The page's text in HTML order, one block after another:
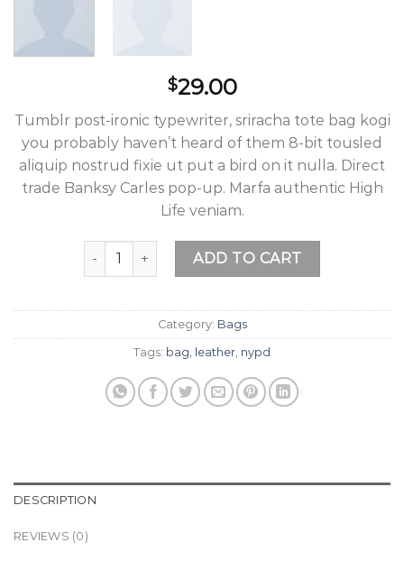
$29.00
Tumblr post-ironic typewriter, sriracha tote bag kogi
you probably haven’t heard of them 8-bit tousled
aliquip nostrud fixie ut put a bird on it nulla. Direct
trade Banksy Carles pop-up. Marfa authentic High
Life veniam.
Talifa Bag , NYPD quantity
ADD TO CART
Category: Bags
Tags: bag leather nypd
DESCRIPTION
REVIEWS (0)